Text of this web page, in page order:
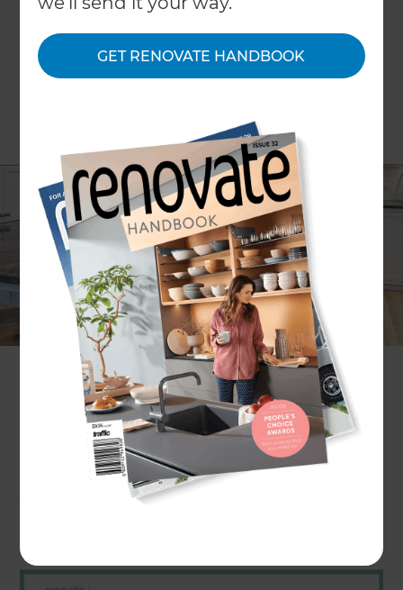
GET RENOVATE HANDBOOK
Do you ever go to the supermarket and feel like
there are too many options? Well the same can
be said in the world of kitchen renovations. How
do you know where to start when it comes to the
features, function and design of your new
kitchen?
In this article, we'll help you to collect all of your
kitchen ideas in one place, so that you can
get more clarity with the type of kitchen you
want to create. We've also created a
Downloadable Kitchen Planning Checklist
you can use to help you plan your kitchen